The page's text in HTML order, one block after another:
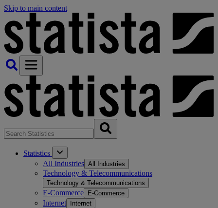
Skip to main content
Statistics
All Industries All Industries
Technology & Telecommunications
Technology & Telecommunications
E-Commerce E-Commerce
Internet Internet